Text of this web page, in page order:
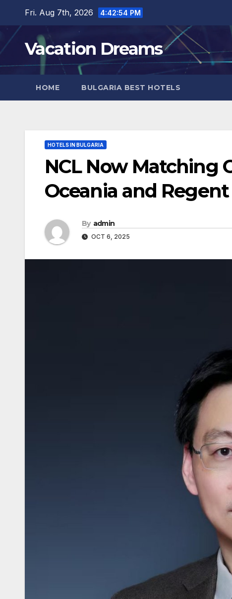
content
Fri. Aug 7th, 2026 4:42:56 PM
Vacation Dreams
HOME BULGARIA BEST HOTELS
HOTELS IN BULGARIA
NCL Now
Oceania and Regent
By admin
OCT 6, 2025